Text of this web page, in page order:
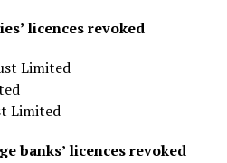
licences revoked
Limited
Limited
banks’ licences revoked